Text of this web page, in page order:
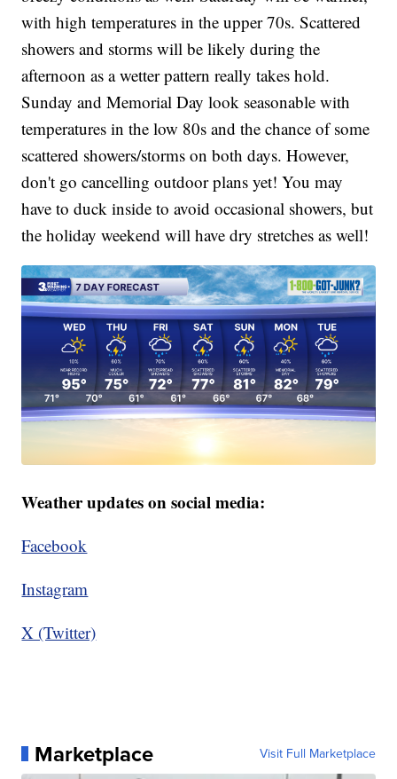
with high temperatures in the upper 70s. Scattered
showers and storms will be likely during the
afternoon as a wetter pattern really takes hold.
Sunday and Memorial Day look seasonable with
temperatures in the low 80s and the chance of some
scattered showers/storms on both days. However,
don't go cancelling outdoor plans yet! You may
have to duck inside to avoid occasional showers, but
the holiday weekend will have dry stretches as well!
Weather updates on social media:
Facebook
Instagram
X (Twitter)
Marketplace Visit Full Marketplace